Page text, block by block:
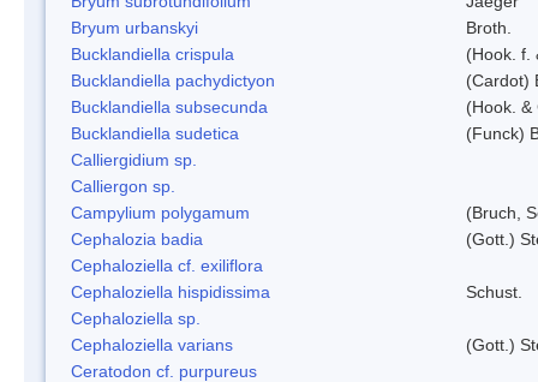
Bryum urbanskyi
Broth.
Bucklandiella crispula
(Hook. f.
Bucklandiella pachydictyon
(Cardot)
Bucklandiella subsecunda
(Hook. &
Bucklandiella sudetica
(Funck)
Calliergidium sp.
Calliergon sp.
Campylium polygamum
(Bruch,
Cephalozia badia
(Gott.)
Cephaloziella cf. exiliflora
Cephaloziella hispidissima
Schust.
Cephaloziella sp.
Cephaloziella varians
(Gott.)
Ceratodon cf. purpureus